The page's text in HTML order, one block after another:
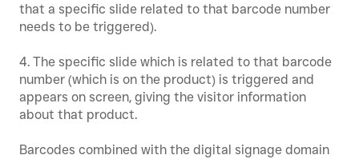
that a specific slide related to that barcode number
needs to be triggered).
4. The specific slide which is related to that barcode
number (which is on the product) is triggered and
appears on screen, giving the visitor information
about that product.
Barcodes combined with the digital signage domain